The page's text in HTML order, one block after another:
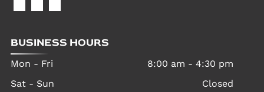
BUSINESS HOURS
Mon - Fri 8:00 am -4:30 pm
Sat - Sun
Closed